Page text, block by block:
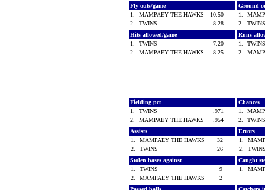
Fly outs/game
1.
MAMPAEY THE HAWKS
10.50
2.
TWINS 8.28
Ground
1.
2.
Hits allowed/game
1.
TWINS
7.20
2.
MAMPAEY THE HAWKS 8.25
Runs
1.
2.
Fielding pct
1.
TWINS
.971
2.
MAMPAEY THE HAWKS .954
Chances
1.
2.
Assists
1.
MAMPAEY THE HAWKS
32
2.
TWINS 26
Errors
1.
2.
Stolen bases against
1.
TWINS
9
2.
MAMPAEY THE HAWKS 2
Caught
1.